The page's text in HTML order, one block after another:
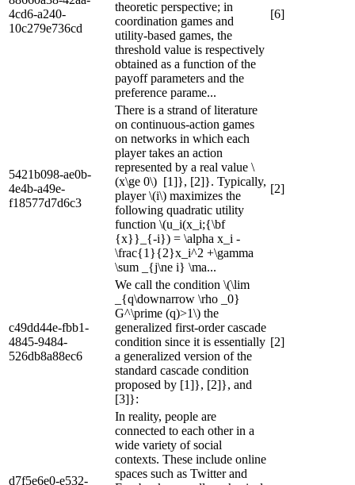
4cd6-a240-
10c279e736cd
theoretic perspective; in
coordination games and
utility-based games, the
threshold value is respectively
obtained as a function of the
payoff parameters and the
preference parame...
[6]
5421b098-ae0b-
4e4b-a49e-
f18577d7d6c3
There is a strand of literature
on continuous-action games
on networks in which each
player takes an action
represented by a real value \
(x\ge 0\) [1]}, [2]}. Typically,
player \(i\) maximizes the
following quadratic utility
function \(u_i(x_i;{\bf
{x}}_{-i}) = \alpha x_i -
\frac{1}{2}x_i^2 +\gamma
\sum _{j\ne i} \ma...
[2]
c49dd44e-fbb1-
4845-9484-
526db8a88ec6
We call the condition \(\lim
_{q\downarrow \rho _0}
G^\prime (q)>1\) the
generalized first-order cascade
condition since it is essentially
a generalized version of the
standard cascade condition
proposed by [1]}, [2]}, and
[3]}:
[2]
d7f5e6e0-e532-
In reality, people are
connected to each other in a
wide variety of social
contexts. These include online
spaces such as Twitter and